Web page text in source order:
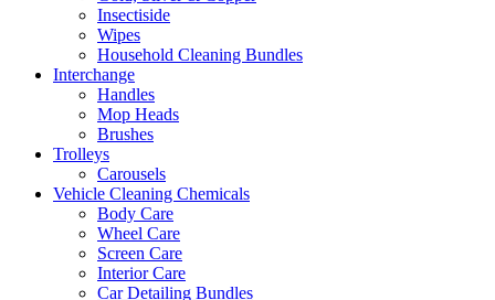
Insectiside
Wipes
Household Cleaning Bundles
Interchange
Handles
Mop Heads
Brushes
Trolleys
Carousels
Vehicle Cleaning Chemicals
Body Care
Wheel Care
Screen Care
Interior Care
Car Detailing Bundles